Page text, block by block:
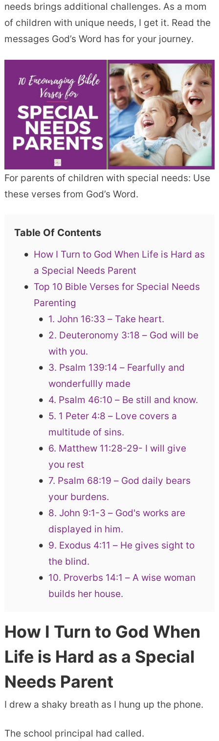
needs brings additional challenges. As a mom
of children with unique needs, I get it. Read the
messages God’s Word has for your journey.
For parents of children with special needs: Use
these verses from God’s Word.
Table Of Contents
How I Turn to God When Life is Hard as
a Special Needs Parent
Top 10 Bible Verses for Special Needs
Parenting
1. John 16:33 – Take heart.
2. Deuteronomy 3:18 – God will be
with you.
3. Psalm 139:14 – Fearfully and
wonderfullly made
4. Psalm 46:10 – Be still and know.
5. 1 Peter 4:8 – Love covers a
multitude of sins.
6. Matthew 11:28-29- I will give
you rest
7. Psalm 68:19 – God daily bears
your burdens.
8. John 9:1-3 – God's works are
displayed in him.
9. Exodus 4:11 – He gives sight to
the blind.
10. Proverbs 14:1 – A wise woman
builds her house.
How I Turn to God When
Life is Hard as a Special
Needs Parent
I drew a shaky breath as I hung up the phone.
The school principal had called.